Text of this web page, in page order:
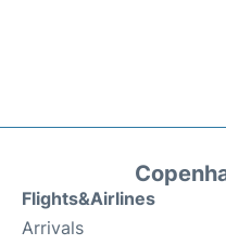
Flights&Airlines
Arrivals